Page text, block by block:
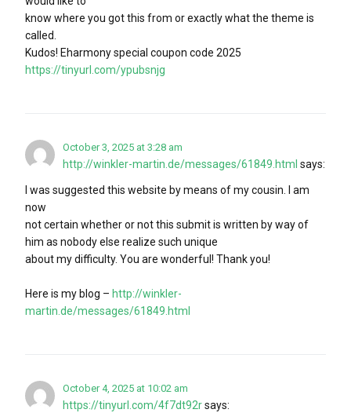
know where you got this from or exactly what the theme is
called.
Kudos! Eharmony special coupon code 2025
https://tinyurl.com/ypubsnjg
October 3, 2025 at 3:28 am
http://winkler-martin.de/messages/61849.html says:
I was suggested this website by means of my cousin. I am
now
not certain whether or not this submit is written by way of
him as nobody else realize such unique
about my difficulty. You are wonderful! Thank you!
Here is my blog – http://winkler-
martin.de/messages/61849.html
October 4, 2025 at 10:02 am
https://tinyurl.com/4f7dt92rsays: